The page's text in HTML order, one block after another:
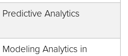
Predictive Analytics
Modeling Analytics in